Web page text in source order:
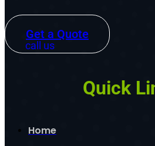
Get a Quote
call us
Quick
Home